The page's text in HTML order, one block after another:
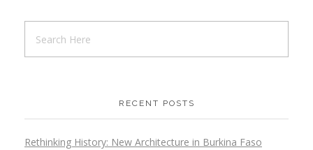
RECENT POSTS
Rethinking History: New Architecture in Burkina Faso